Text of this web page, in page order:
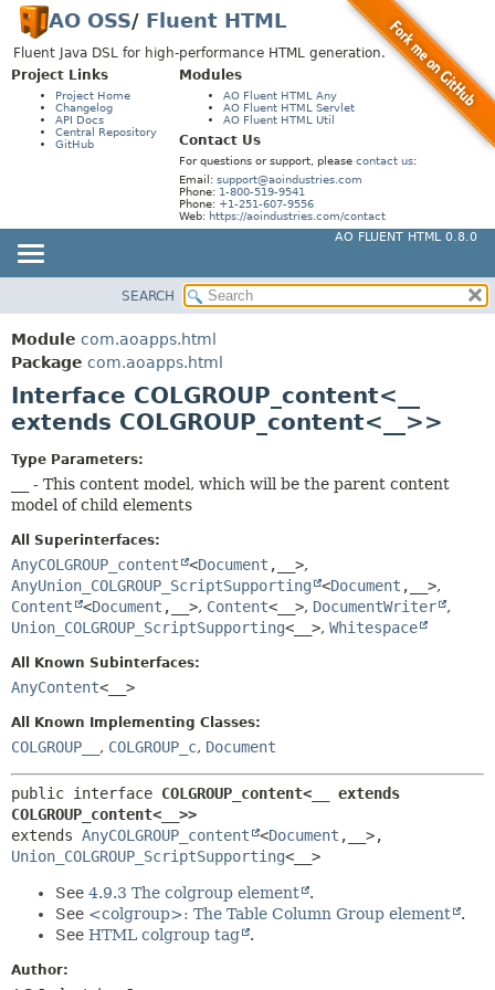
AO OSS/ Fluent HTML
Fluent Java DSL for high-performance HTML generation.
Project Links
Project Home
Changelog
API Docs
Central Repository
GitHub
Modules
AO Fluent HTML Any
AO Fluent HTML Servlet
AO Fluent HTML Util
Contact Us
For questions or support, please contact us:
Email: support@aoindustries.com
Phone: 1-800-519-9541
Phone: +1-251-607-9556
Web: https://aoindustries.com/contact
AO FLUENT HTML 0.8.0
PACKAGE
CLASS
USE
TREE
DEPRECATED
INDEX
HELP
SUMMARY:
CONSTR
METHOD
FIELD
SEARCH
Module com.aoapps.html
Package com.aoapps.html
Interface COLGROUP_content<__
extends COLGROUP_content<__>>
Type Parameters:
- This content model, which will be the parent content
model of child elements
All Superinterfaces:
AnyCOLGROUP_content <Document , __>,
AnyUnion_COLGROUP_ScriptSupporting
<Document , __>,
Content
<Document , __>, Content<__>, DocumentWriter
,
Union_COLGROUP_ScriptSupporting<__>, Whitespace
All Known Subinterfaces:
AnyContent<__>
All Known Implementing Classes:
COLGROUP__ , COLGROUP_c, Document
public interface COLGROUP_content<__ extends
COLGROUP_content<__>>
extends AnyCOLGROUP_content <Document ,
Union_COLGROUP_ScriptSupporting<__>
See 4.9.3 The colgroup element
.
See <colgroup>: The Table Column Group element
.
See HTML colgroup tag .
Author: